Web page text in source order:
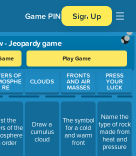
Game PIN Sign Up
- Jeopardy game
Play Game
questions. Press Enter or
OF
RE
the
of the
order
CLOUDS
Draw a
cumulus
cloud
FRONTS
AND AIR
MASSES
The symbol
for a cold
and warm
front
PRESS
YOUR
LUCK
Name the
type of rock
made from
heat and
pressure